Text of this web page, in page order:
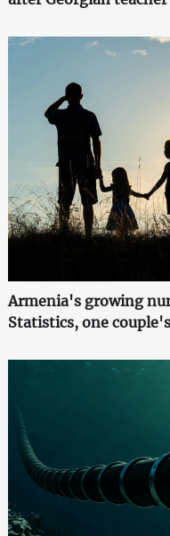
Armenia's growing
Statistics, one